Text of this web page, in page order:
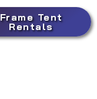
Frame Tent
Rentals